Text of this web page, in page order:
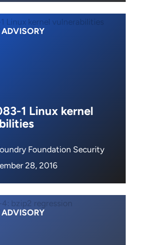
ADVISORY
1 Linux kernel
Foundation Security
28, 2016
ADVISORY